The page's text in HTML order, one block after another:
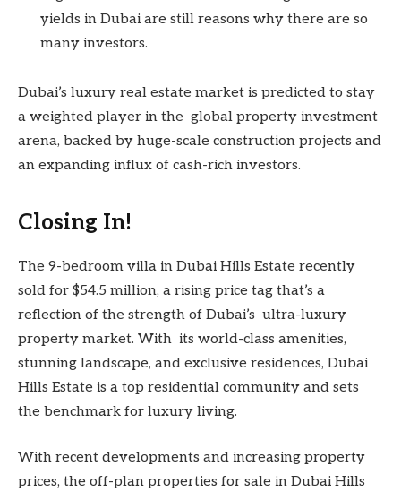
yields in Dubai are still reasons why there are so
many investors.
Dubai’s luxury real estate market is predicted to stay
a weighted player in the global property investment
arena, backed by huge-scale construction projects and
an expanding influx of cash-rich investors.
Closing In!
The 9-bedroom villa in Dubai Hills Estate recently
sold for $54.5 million, a rising price tag that’s a
reflection of the strength of Dubai’s ultra-luxury
property market. With its world-class amenities,
stunning landscape, and exclusive residences, Dubai
Hills Estate is a top residential community and sets
the benchmark for luxury living.
With recent developments and increasing property
prices, the off-plan properties for sale in Dubai Hills